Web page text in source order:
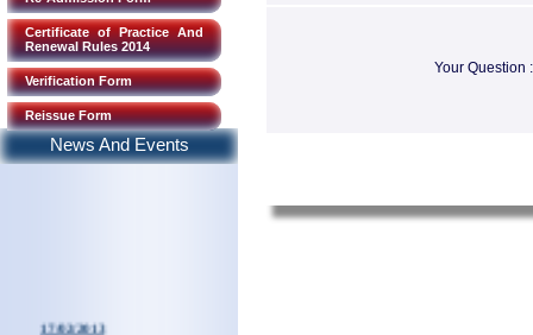
Certificate of Practice And
Renewal Rules 2014
Verification Form
Reissue Form
News And Events
17/02/2013
Your Question :